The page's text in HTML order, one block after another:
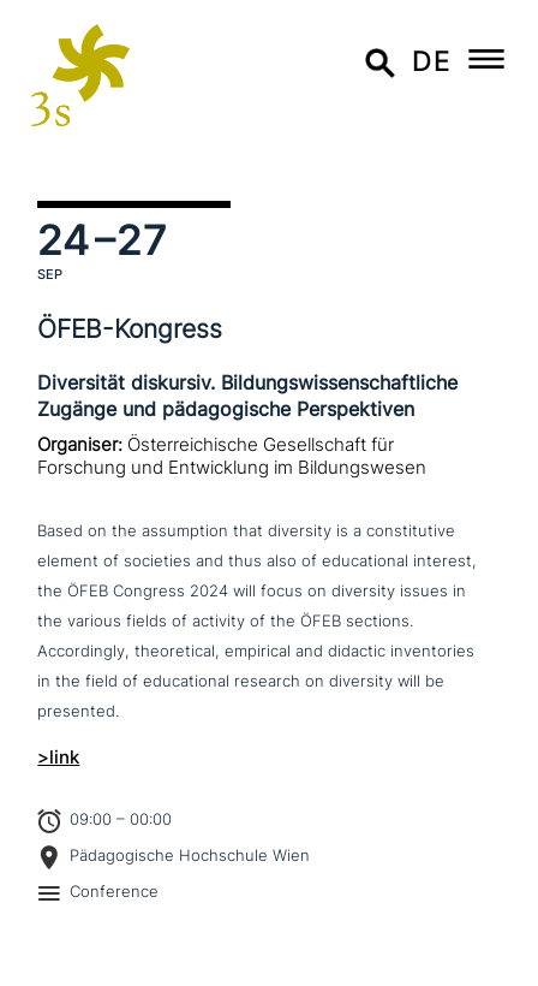
DE
24–27
SEP
ÖFEB-Kongress
Diversität diskursiv. Bildungswissenschaftliche
Zugänge und pädagogische Perspektiven
Organiser: Österreichische Gesellschaft für
Forschung und Entwicklung im Bildungswesen
Based on the assump­ti­on that diversity is a con­sti­tu­ti­ve
element of societies and thus also of edu­ca­tio­nal interest,
the ÖFEB Congress 2024 will focus on diversity issues in
the various fields of activity of the ÖFEB sections.
Accordingly, theo­re­ti­cal, empirical and didactic invent­ories
in the field of edu­ca­tio­nal research on diversity will be
presented.
>link
09:00 – 00:00
Pädagogische Hochschule Wien
Conference